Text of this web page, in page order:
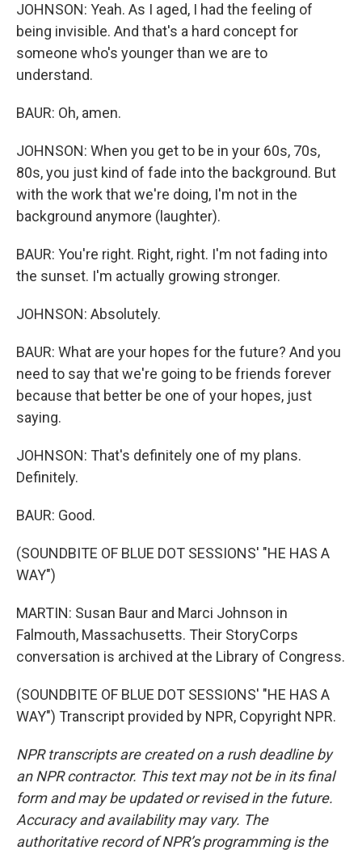
JOHNSON: Yeah. As I aged, I had the feeling of
being invisible. And that's a hard concept for
someone who's younger than we are to
understand.
BAUR: Oh, amen.
JOHNSON: When you get to be in your 60s, 70s,
80s, you just kind of fade into the background. But
with the work that we're doing, I'm not in the
background anymore (laughter).
BAUR: You're right. Right, right. I'm not fading into
the sunset. I'm actually growing stronger.
JOHNSON: Absolutely.
BAUR: What are your hopes for the future? And you
need to say that we're going to be friends forever
because that better be one of your hopes, just
saying.
JOHNSON: That's definitely one of my plans.
Definitely.
BAUR: Good.
(SOUNDBITE OF BLUE DOT SESSIONS' "HE HAS A
WAY")
MARTIN: Susan Baur and Marci Johnson in
Falmouth, Massachusetts. Their StoryCorps
conversation is archived at the Library of Congress.
(SOUNDBITE OF BLUE DOT SESSIONS' "HE HAS A
WAY") Transcript provided by NPR, Copyright NPR.
NPR transcripts are created on a rush deadline by
an NPR contractor. This text may not be in its final
form and may be updated or revised in the future.
Accuracy and availability may vary. The
authoritative record of NPR’s programming is the